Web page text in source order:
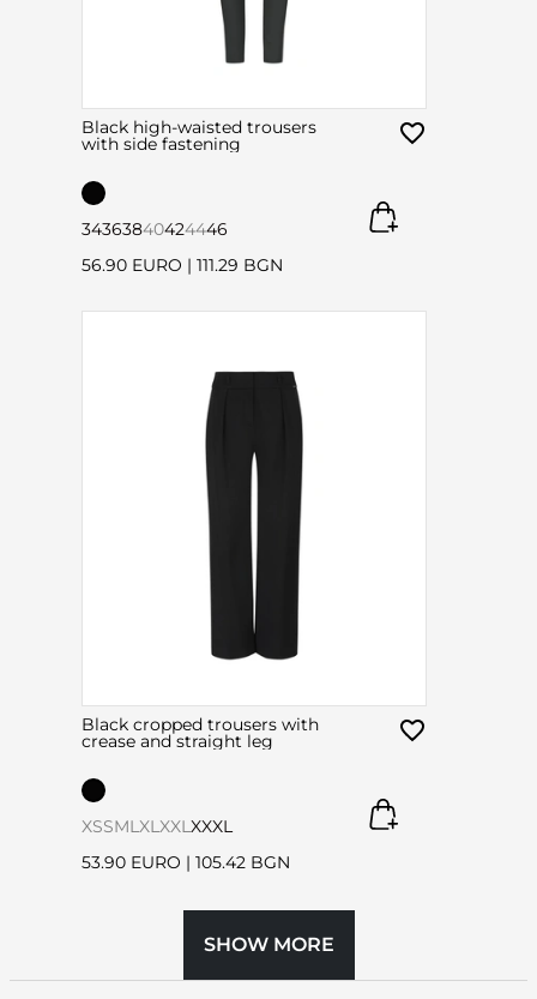
Black high-waisted trousers
with side fastening
34363840424446
56.90 EURO | 111.29 BGN
Black cropped trousers with
crease and straight leg
XSSMLXLXXLXXXL
53.90 EURO | 105.42 BGN
SHOW MORE